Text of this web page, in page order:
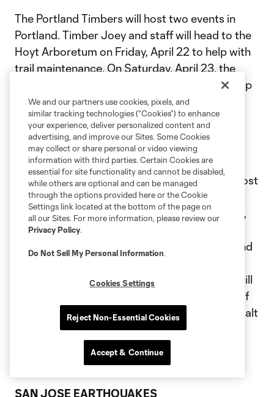
The Portland Timbers will host two events in
Portland. Timber Joey and staff will head to the
Hoyt Arboretum on Friday, April 22 to help with
trail maintenance. On Saturday, April 23, the
Timbers will partner with Grow Portland to help
with a garden rebuild at a local Portland
elementary school.
REAL SALT LAKE
Real Salt Lake will partner with Tree Utah to host
a community tree planting event. Tree Utah
plants trees in public spaces throughout Utah,
and the program works to build public
awareness and understanding of the needs and
Players, staff members and club supporters will
volunteer to work alongside other members of
the Utah community to plant trees at a local Salt
Lake City park. Additionally, the club will
participate in the adidas Giveback Program in
partnership with the league.
SAN JOSE EARTHQUAKES
We and our partners use cookies, pixels, and
similar tracking technologies (“Cookies”) to enhance
your experience, deliver personalized content and
advertising, and improve our Sites. Some Cookies
may collect or share personal or video viewing
information with third parties. Certain Cookies are
essential for site functionality and cannot be disabled,
while others are optional and can be managed
through the options provided here or the Cookie
Settings link located at the bottom of the page on
all our Sites. For more information, please review our
Privacy Policy.
Do Not Sell My Personal Information.
Cookies Settings
Reject Non-Essential Cookies
Accept & Continue